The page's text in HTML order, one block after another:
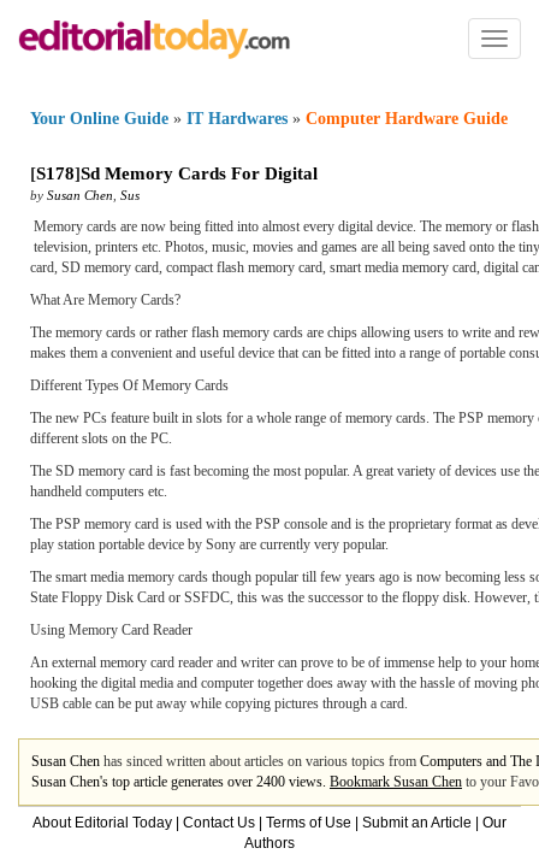
Toggle
Your Online Guide » IT Hardwares » Computer Hardware Guide
[S178]Sd Memory Cards For Digital
by Susan Chen Sus
Memory cards are now being fitted into almost every digital device. The memory or
television, printers etc. Photos, music, movies and games are all being saved onto the
card, SD memory card, compact flash memory card, smart media memory card, digital
What Are Memory Cards?
The memory cards or rather flash memory cards are chips allowing users to write and
makes them a convenient and useful device that can be fitted into a range of portable
Different Types Of Memory Cards
The new PCs feature built in slots for a whole range of memory cards. The PSP
different slots on the PC.
The SD memory card is fast becoming the most popular. A great variety of devices use
handheld computers etc.
The PSP memory card is used with the PSP console and is the proprietary format as
play station portable device by Sony are currently very popular.
The smart media memory cards though popular till few years ago is now becoming
State Floppy Disk Card or SSFDC, this was the successor to the floppy disk. However,
Using Memory Card Reader
An external memory card reader and writer can prove to be of immense help to your
hooking the digital media and computer together does away with the hassle of moving
USB cable can be put away while copying pictures through a card.
Susan Chen has sinced written about articles on various topics from Computers and The
Susan Chen's top article generates over 2400 views. Bookmark Susan Chen to your
About Editorial Today Contact Us Terms of Use Submit an Article
Our
Authors